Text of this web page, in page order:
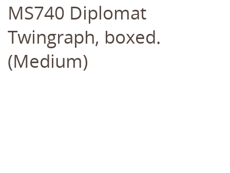
MS740 Diplomat
Twingraph, boxed.
(Medium)